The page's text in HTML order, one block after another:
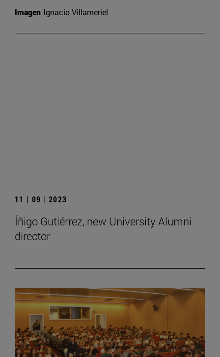
Imagen Ignacio Villameriel
11 | 09 | 2023
Íñigo Gutiérrez, new University Alumni
director